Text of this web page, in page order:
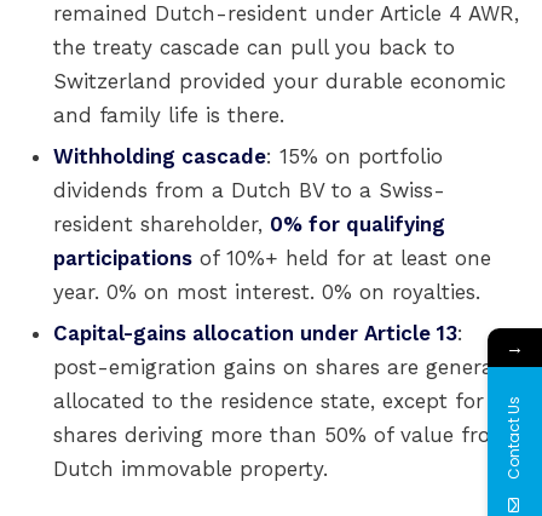
remained Dutch-resident under Article 4 AWR,
the treaty cascade can pull you back to
Switzerland provided your durable economic
and family life is there.
Withholding cascade: 15% on portfolio
dividends from a Dutch BV to a Swiss-
resident shareholder, 0% for qualifying
participations of 10%+ held for at least one
year. 0% on most interest. 0% on royalties.
Capital-gains allocation under Article 13:
post-emigration gains on shares are generally
allocated to the residence state, except for
shares deriving more than 50% of value from
Dutch immovable property.
→
Contact Us